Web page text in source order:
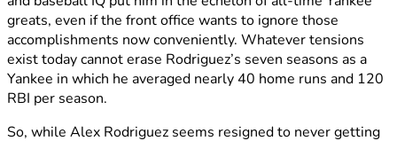
greats, even if the front office wants to ignore those
accomplishments now conveniently. Whatever tensions
exist today cannot erase Rodriguez’s seven seasons as a
Yankee in which he averaged nearly 40 home runs and 120
RBI per season.
So, while Alex Rodriguez seems resigned to never getting